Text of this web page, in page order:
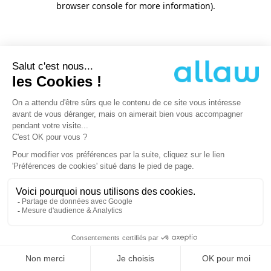
browser console for more information).